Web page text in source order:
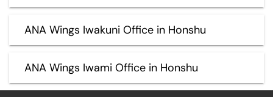
ANA Wings Iwakuni Office in Honshu
ANA Wings Iwami Office in Honshu